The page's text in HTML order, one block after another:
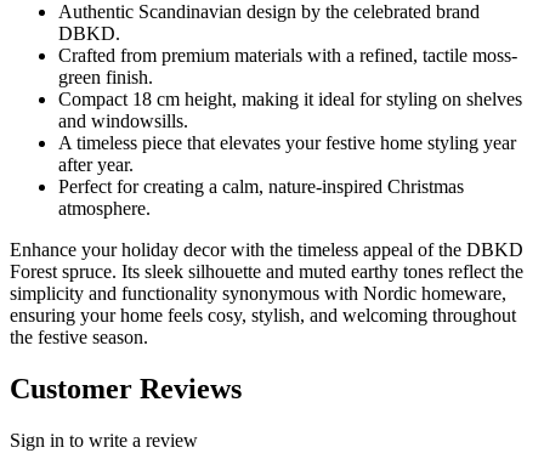
Authentic Scandinavian design by the celebrated brand
DBKD.
Crafted from premium materials with a refined, tactile moss-
green finish.
Compact 18 cm height, making it ideal for styling on shelves
and windowsills.
A timeless piece that elevates your festive home styling year
after year.
Perfect for creating a calm, nature-inspired Christmas
atmosphere.
Enhance your holiday decor with the timeless appeal of the DBKD
Forest spruce. Its sleek silhouette and muted earthy tones reflect the
simplicity and functionality synonymous with Nordic homeware,
ensuring your home feels cosy, stylish, and welcoming throughout
the festive season.
Customer Reviews
Sign in to write a review